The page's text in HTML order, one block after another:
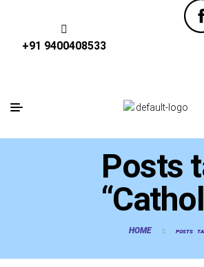
+91 9400408533
Posts
HOME POSTS